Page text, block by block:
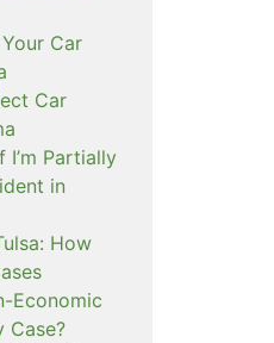
Car
Car
I’m Partially
in
How
Economic
Case?